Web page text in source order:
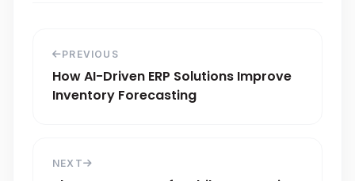
PREVIOUS
How AI-Driven ERP Solutions Improve
Inventory Forecasting
NEXT